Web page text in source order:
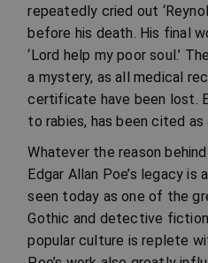
repeatedly cried out
before his death. His final
‘Lord help my poor soul.’
a mystery, as all medical
certificate have been lost.
to rabies, has been cited as
Whatever the reason
Edgar Allan Poe’s legacy is
seen today as one of the
Gothic and detective
popular culture is replete